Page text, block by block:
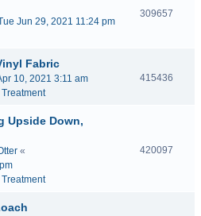
Jun 29, 2021 11:24 pm
309657
Fabric
10, 2021 3:11 am
415436
Upside Down,
«
420097